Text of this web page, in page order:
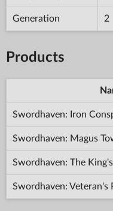
Generation 2
Products
Swordhaven: Iron
Swordhaven: Magus
Swordhaven: The
Swordhaven: Veteran's